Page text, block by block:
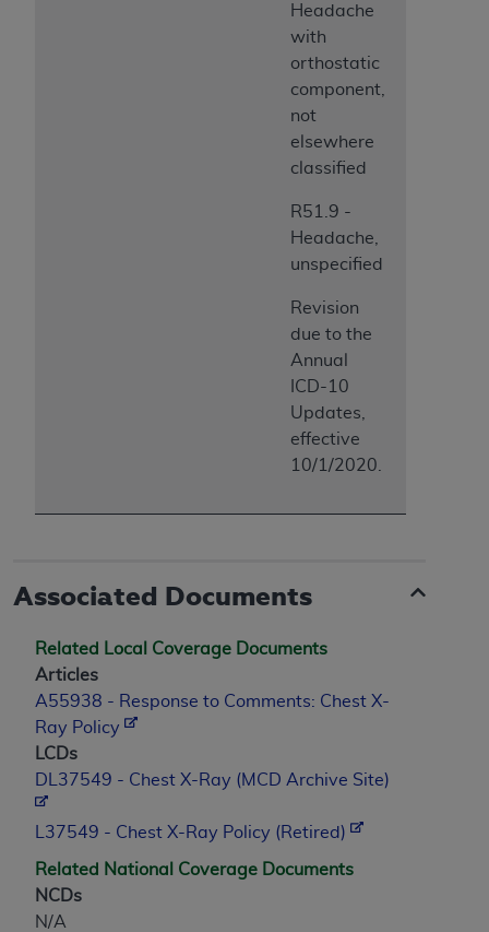
Headache
with
orthostatic
component,
not
elsewhere
classified
R51.9 -
Headache,
unspecified
Revision
due to the
Annual
ICD-10
Updates,
effective
10/1/2020.
Associated Documents
Related Local Coverage Documents
Articles
A55938 - Response to Comments: Chest X-
Ray Policy
LCDs
DL37549 - Chest X-Ray (MCD Archive Site)
L37549 - Chest X-Ray Policy (Retired)
Related National Coverage Documents
NCDs
N/A